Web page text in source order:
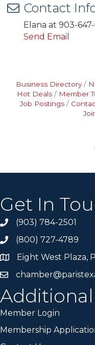
Contact
Elana at 903-
Send Email
Business Directory
Hot Deals
Member
Job Postings
Get In
(903) 784-2501
(800) 727-4789
Eight West Plaza,
Member Login
Membership